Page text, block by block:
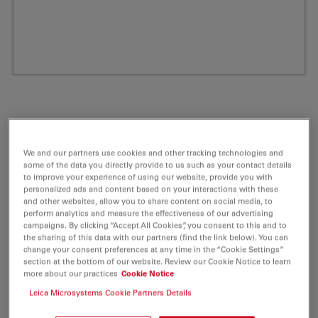
ATTO 680 Amine Fluorescent Label 5 mg
Product No. AD-680-95
700 to a new generation of fluorescent labels.
We and our partners use cookies and other tracking technologies and
some of the data you directly provide to us such as your contact details
to improve your experience of using our website, provide you with
personalized ads and content based on your interactions with these
and other websites, allow you to share content on social media, to
perform analytics and measure the effectiveness of our advertising
campaigns. By clicking “Accept All Cookies”, you consent to this and to
the sharing of this data with our partners (find the link below). You can
change your consent preferences at any time in the “Cookie Settings”
section at the bottom of our website. Review our Cookie Notice to learn
more about our practices Cookie Notice
Leica Microsystems Cookie Partners Details